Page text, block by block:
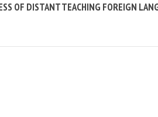
OF DISTANT TEACHING FOREIGN